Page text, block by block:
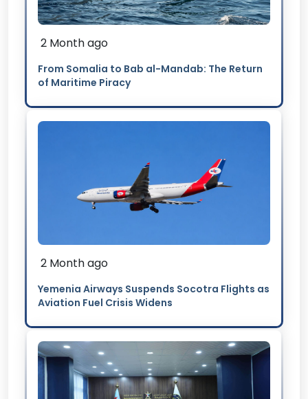
2 Month ago
From Somalia to Bab al-Mandab: The Return
of Maritime Piracy
2 Month ago
Yemenia Airways Suspends Socotra Flights as
Aviation Fuel Crisis Widens